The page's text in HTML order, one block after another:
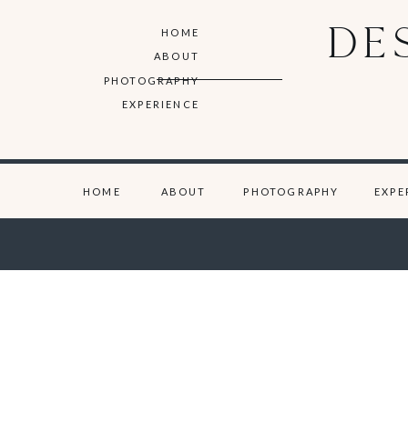
PHOTOGRAPHY
EXPERIENCE
ABOUT
HOME
ABOUT
HOME PHOTOGRAPHY